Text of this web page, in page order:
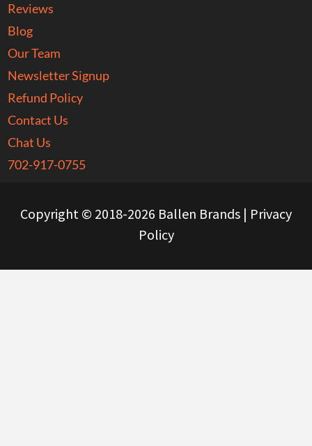
Reviews
Blog
Our Team
Newsletter Signup
Refund Policy
Contact Us
Chat Us
702-917-0755
Copyright © 2018-2026 Ballen Brands | Privacy
Policy